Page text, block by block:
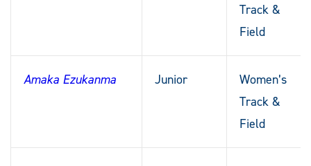
Track &
Field
Amaka Ezukanma Junior
Women’s
Track &
Field